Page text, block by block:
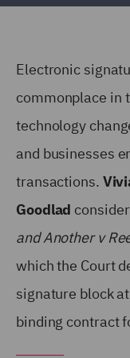
Electronic
commonplace in
technology
and businesses
transactions.
Goodlad
and Another v
which the Court
signature block
binding contract